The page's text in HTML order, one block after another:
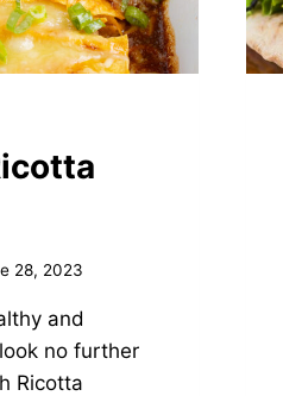
28, 2023
and
no further
Ricotta